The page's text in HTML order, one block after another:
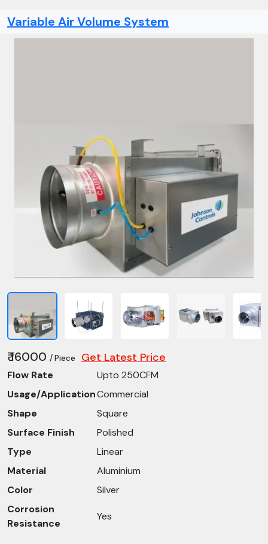
Variable Air Volume System
₹ 16000 / Piece Get Latest Price
Flow Rate
Upto 250CFM
Usage/ApplicationCommercial
Shape
Square
Surface Finish
Polished
Type
Linear
Material
Aluminium
Color
Silver
Corrosion
Resistance
Yes